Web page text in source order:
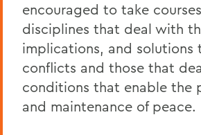
encouraged to take
disciplines that deal with
implications, and solutions
conflicts and those that
conditions that enable the
and maintenance of peace.